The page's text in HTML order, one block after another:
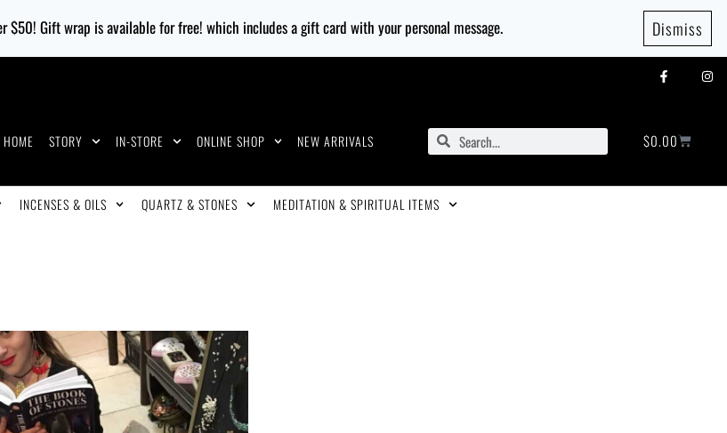
$50! Gift wrap is available for free! which includes a gift card with your personal message. Dismiss
HOME STORY IN-STORE ONLINE SHOP NEW ARRIVALS $0.00
INCENSES & OILS QUARTZ & STONES MEDITATION & SPIRITUAL ITEMS